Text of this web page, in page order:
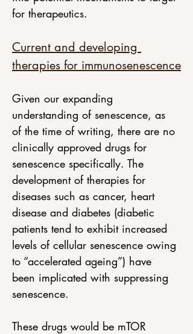
for therapeutics.
Current and developing
therapies for immunosenescence
Given our expanding
understanding of senescence, as
of the time of writing, there are no
clinically approved drugs for
senescence specifically. The
development of therapies for
diseases such as cancer, heart
disease and diabetes (diabetic
patients tend to exhibit increased
levels of cellular senescence owing
to “accelerated ageing”) have
been implicated with suppressing
senescence.
These drugs would be mTOR